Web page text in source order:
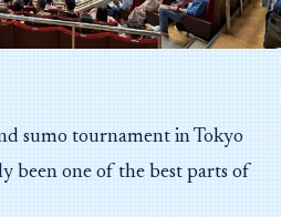
sumo tournament in Tokyo
been one of the best parts of